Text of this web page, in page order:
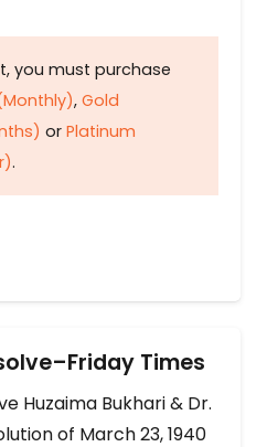
you must purchase
, Gold
or Platinum
.
Times
Huzaima Bukhari & Dr.
of March 23, 1940